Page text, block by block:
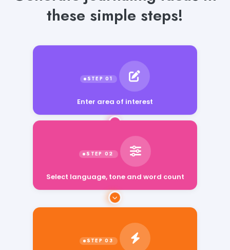
these simple steps!
Enter area of interest
Select language, tone and word count